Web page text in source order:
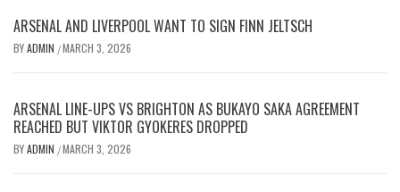
ARSENAL AND LIVERPOOL WANT TO SIGN FINN JELTSCH
BYADMIN /MARCH 3, 2026
ARSENAL LINE-UPS VS BRIGHTON AS BUKAYO SAKA AGREEMENT
REACHED BUT VIKTOR GYOKERES DROPPED
BYADMIN /MARCH 3, 2026